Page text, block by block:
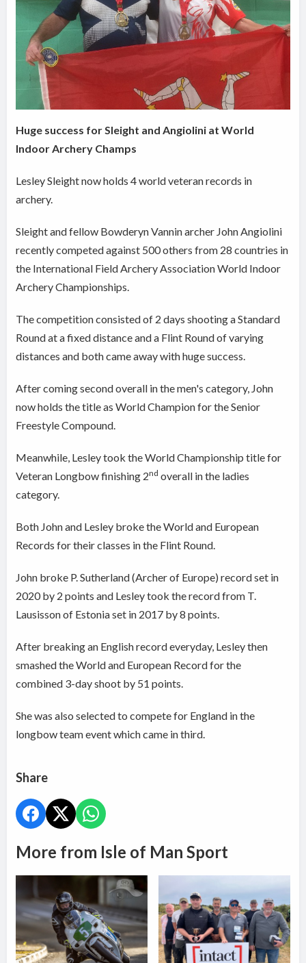
Huge success for Sleight and Angiolini at World
Indoor Archery Champs
Lesley Sleight now holds 4 world veteran records in
archery.
Sleight and fellow Bowderyn Vannin archer John Angiolini
recently competed against 500 others from 28 countries in
the International Field Archery Association World Indoor
Archery Championships.
The competition consisted of 2 days shooting a Standard
Round at a fixed distance and a Flint Round of varying
distances and both came away with huge success.
After coming second overall in the men's category, John
now holds the title as World Champion for the Senior
Freestyle Compound.
Meanwhile, Lesleytook the World Championship title for
Veteran Longbow finishing 2nd overall in the ladies
category.
Both John and Lesley broke the World and European
Records for their classes in the Flint Round.
John broke P. Sutherland (Archer of Europe) record set in
2020 by 2 points and Lesley took the record from T.
Lausisson of Estonia set in 2017 by 8 points.
After breaking an English record everyday, Lesley then
smashed the World and European Record for the
combined 3-day shoot by 51 points.
She was also selected to compete for England in the
longbow team event which came in third.
Share
More from Isle of Man Sport